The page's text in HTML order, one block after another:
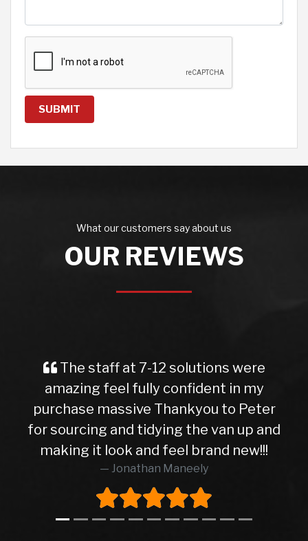
SUBMIT
What our customers say about us
OUR REVIEWS
The staff at 7-12 solutions were
amazing feel fully confident in my
purchase massive Thankyou to Peter
for sourcing and tidying the van up and
making it look and feel brand new!!!
Jonathan Maneely